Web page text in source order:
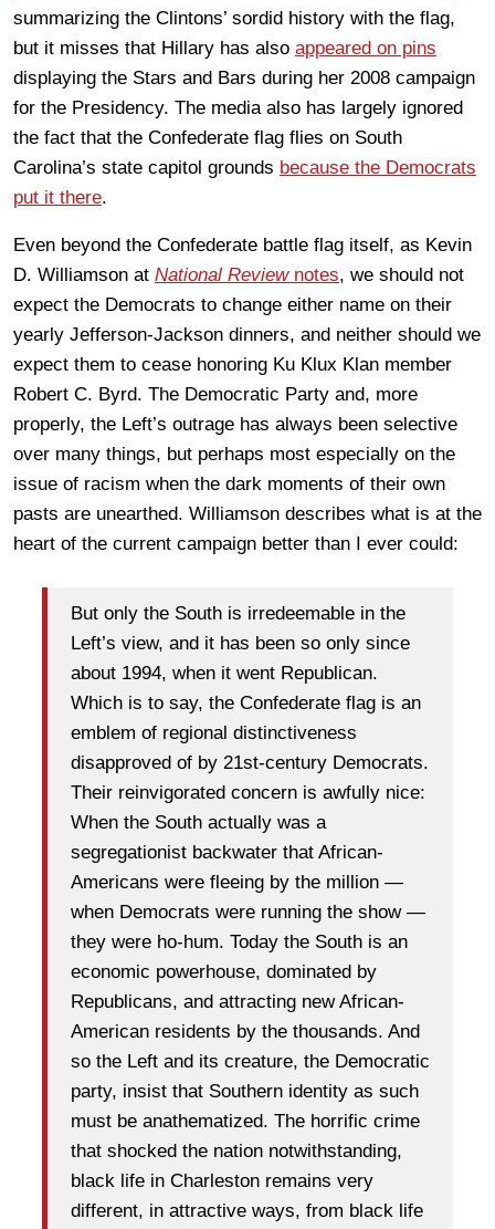
summarizing the Clintons’ sordid history with the flag,
but it misses that Hillary has also appeared on pins
displaying the Stars and Bars during her 2008 campaign
for the Presidency. The media also has largely ignored
the fact that the Confederate flag flies on South
Carolina’s state capitol grounds because the Democrats
put it there.
Even beyond the Confederate battle flag itself, as Kevin
D. Williamson at National Reviewnotes, we should not
expect the Democrats to change either name on their
yearly Jefferson-Jackson dinners, and neither should we
expect them to cease honoring Ku Klux Klan member
Robert C. Byrd. The Democratic Party and, more
properly, the Left’s outrage has always been selective
over many things, but perhaps most especially on the
issue of racism when the dark moments of their own
pasts are unearthed. Williamson describes what is at the
heart of the current campaign better than I ever could:
But only the South is irredeemable in the
Left’s view, and it has been so only since
about 1994, when it went Republican.
Which is to say, the Confederate flag is an
emblem of regional distinctiveness
disapproved of by 21st-century Democrats.
Their reinvigorated concern is awfully nice:
When the South actually was a
segregationist backwater that African-
Americans were fleeing by the million —
when Democrats were running the show —
they were ho-hum. Today the South is an
economic powerhouse, dominated by
Republicans, and attracting new African-
American residents by the thousands. And
so the Left and its creature, the Democratic
party, insist that Southern identity as such
must be anathematized. The horrific crime
that shocked the nation notwithstanding,
black life in Charleston remains very
different, in attractive ways, from black life